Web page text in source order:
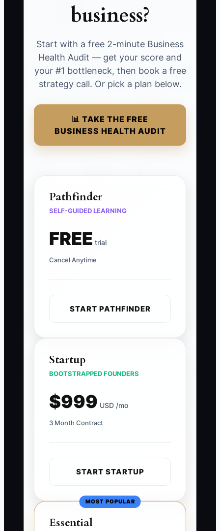
business?
Start with a free 2-minute Business
Health Audit — get your score and
your #1 bottleneck, then book a free
strategy call. Or pick a plan below.
📊 TAKE THE FREE
BUSINESS HEALTH AUDIT
Pathfinder
SELF-GUIDED LEARNING
FREE trial
Cancel Anytime
START PATHFINDER
Startup
BOOTSTRAPPED FOUNDERS
$999 USD /mo
3 Month Contract
START STARTUP
MOST POPULAR
Essential